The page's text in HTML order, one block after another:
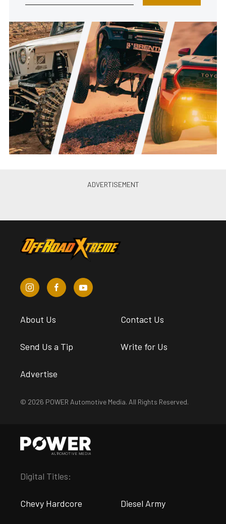
About Us Contact Us
Send Us a Tip Write for Us
Advertise
© 2026 POWER Automotive Media. All Rights Reserved.
Digital Titles:
Chevy Hardcore Diesel Army